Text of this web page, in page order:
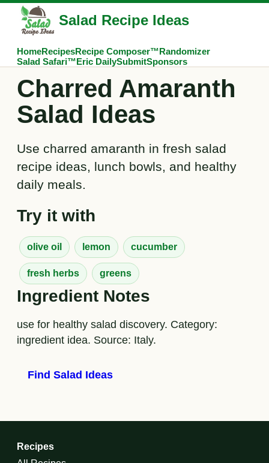
Salad Recipe Ideas
HomeRecipesRecipe Composer™Randomizer
Salad Safari™Eric DailySubmitSponsors
Charred Amaranth
Salad Ideas
Use charred amaranth in fresh salad
recipe ideas, lunch bowls, and healthy
daily meals.
Try it with
olive oil lemon cucumber
fresh herbs greens
Ingredient Notes
use for healthy salad discovery. Category:
ingredient idea. Source: Italy.
Find Salad Ideas
Recipes